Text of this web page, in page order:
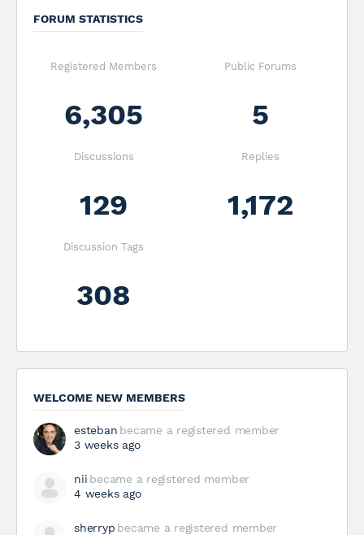
FORUM STATISTICS
Registered Members
6,305
Public Forums
5
Discussions
129
Replies
1,172
Discussion Tags
308
WELCOME NEW MEMBERS
esteban became a registered member
3 weeks ago
nii became a registered member
4 weeks ago
sherryp became a registered member